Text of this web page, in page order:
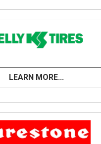
LEARN MORE...